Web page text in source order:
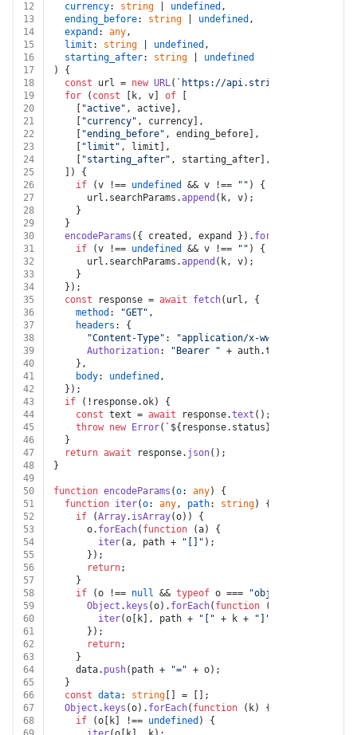
12
currency: string undefined ,
13
ending_before: string undefined ,
14
expand : any,
15
limit : string undefined ,
16
starting_after: string
undefined
17
) {
18
const url = new URL( `https://api.stripe.com/v1/
19
for ( const [k, v] of
20
"active" , active],
21
"currency" , currency],
22
"ending_before" , ending_before],
23
"limit" , limit],
24
"starting_after" , starting_after],
25
  ]) {
26
if (v !== undefined && v !== "" ) {
27
      url.
searchParams .append (k, v);
28
    }
29
  }
30
encodeParams ({ created, expand }). forEach
31
if (v !== undefined && v !== "" ) {
32
      url.
searchParams .append (k, v);
33
    }
34
  });
35
const response = await fetch(url, {
36
method : "GET" ,
37
headers : {
38
"Content-Type" :
"application/x-www-form-
39
Authorization: "Bearer " + auth.token
40
    },
41
body: undefined ,
42
  });
43
if (!response.ok) {
44
const text = await response.text ();
45
throw new Error( ` ${response.status}
46
  }
47
return await response. json();
48
}
49
50
function encodeParams (o: any) {
51
function iter(o: any, path: string) {
52
if (Array. isArray(o)) {
53
      o.
forEach( function (a) {
54
iter(a, path + "[]" );
55
      });
56
return;
57
    }
58
if (o !== null && typeof o === "object"
59
Object . keys (o). forEach( function (
60
iter(o[k], path + "[" + k + "]"
61
      });
62
return;
63
    }
64
    data.
push(path + "=" + o);
65
  }
66
const data: string [] = [];
67
Object . keys (o). forEach( function ( k) {
68
if (o[k] !== undefined ) {